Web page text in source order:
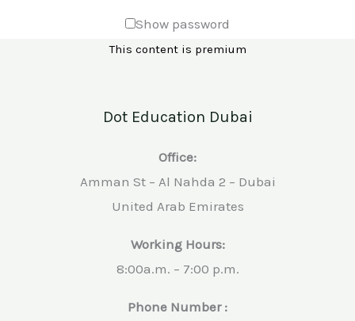
Show password
This content is premium
Dot Education Dubai
Office:
Amman St – Al Nahda 2 – Dubai
United Arab Emirates
Working Hours:
8:00a.m. – 7:00 p.m.
Phone Number :